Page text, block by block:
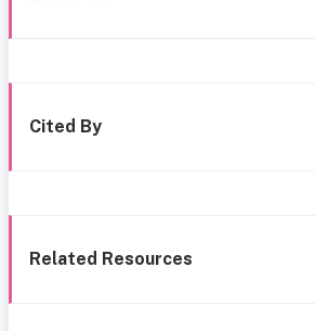
Cited By
Related Resources